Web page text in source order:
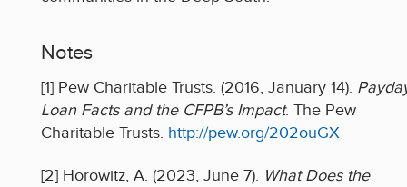
Notes
[1] Pew Charitable Trusts. (2016, January 14).
Loan Facts and the CFPB’s Impact. The Pew
Charitable Trusts. http://pew.org/202ouGX
[2] Horowitz, A. (2023, June 7). What Does the